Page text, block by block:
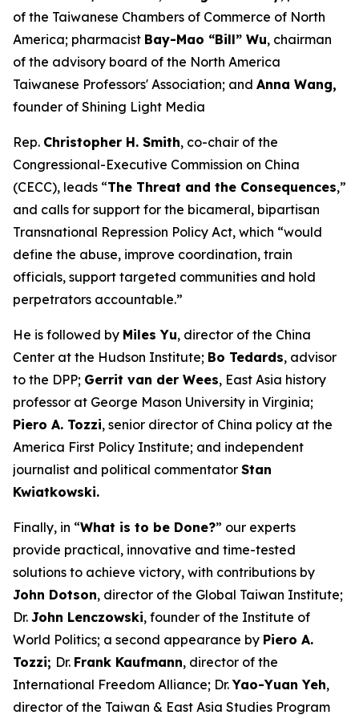
of the Taiwanese Chambers of Commerce of North
America; pharmacist Bay-Mao “Bill” Wu, chairman
of the advisory board of the North America
Taiwanese Professors' Association; and Anna Wang,
founder of Shining Light Media
Rep. Christopher H. Smith, co-chair of the
Congressional-Executive Commission on China
(CECC), leads “The Threat and the Consequences,”
and calls for support for the bicameral, bipartisan
Transnational Repression Policy Act, which “would
define the abuse, improve coordination, train
officials, support targeted communities and hold
perpetrators accountable.”
He is followed by Miles Yu, director of the China
Center at the Hudson Institute; Bo Tedards, advisor
to the DPP; Gerrit van der Wees, East Asia history
professor at George Mason University in Virginia;
Piero A. Tozzi, senior director of China policy at the
America First Policy Institute; and independent
journalist and political commentator Stan
Kwiatkowski.
Finally, in “What is to be Done?” our experts
provide practical, innovative and time-tested
solutions to achieve victory, with contributions by
John Dotson, director of the Global Taiwan Institute;
Dr. John Lenczowski, founder of the Institute of
World Politics; a second appearance by Piero A.
Tozzi; Dr. Frank Kaufmann, director of the
International Freedom Alliance; Dr.Yao-Yuan Yeh,
director of the Taiwan & East Asia Studies Program